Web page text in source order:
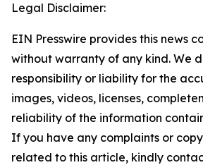
Legal Disclaimer:
EIN Presswire provides this news
without warranty of any kind. We
responsibility or liability for the
images, videos, licenses,
reliability of the information
If you have any complaints or
related to this article, kindly